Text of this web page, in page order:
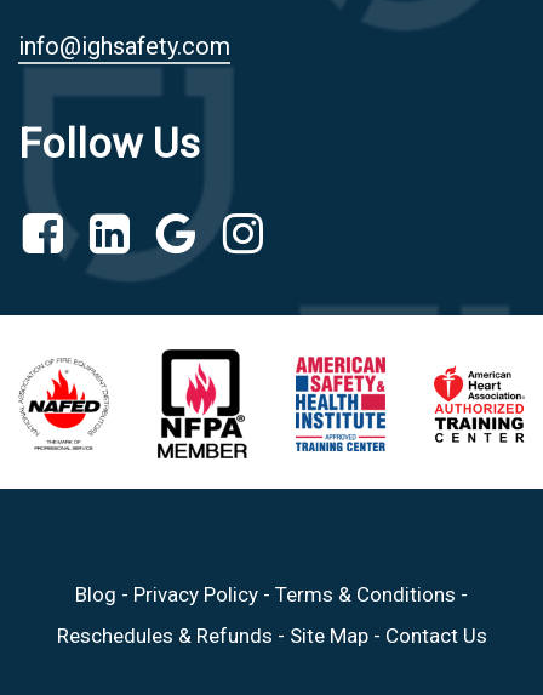
info@ighsafety.com
Follow Us
Blog - Privacy Policy - Terms & Conditions -
Reschedules & Refunds - Site Map- Contact Us